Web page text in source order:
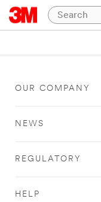
OUR COMPANY
NEWS
REGULATORY
HELP